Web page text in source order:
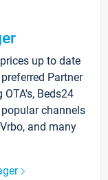
up to date
Partner
Beds24
channels
and many